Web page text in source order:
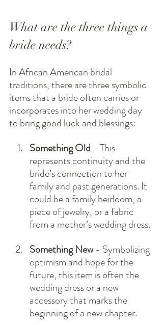
What are the three things a
bride needs?
In African American bridal
traditions, there are three symbolic
items that a bride often carries or
incorporates into her wedding day
to bring good luck and blessings:
Something Old - This
represents continuity and the
bride’s connection to her
family and past generations. It
could be a family heirloom, a
piece of jewelry, or a fabric
from a mother’s wedding dress.
Something New - Symbolizing
optimism and hope for the
future, this item is often the
wedding dress or a new
accessory that marks the
beginning of a new chapter.